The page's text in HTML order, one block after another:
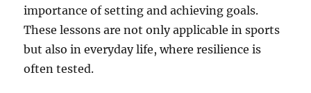
importance of setting and achieving goals.
These lessons are not only applicable in sports
but also in everyday life, where resilience is
often tested.